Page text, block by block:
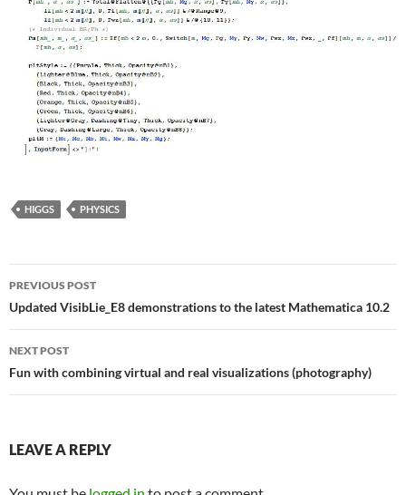
HIGGS PHYSICS
Post
navigation
PREVIOUS POST
Updated VisibLie_E8 demonstrations to the latest Mathematica 10.2
NEXT POST
Fun with combining virtual and real visualizations (photography)
LEAVE A REPLY